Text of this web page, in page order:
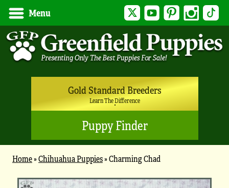
Menu Twitter YouTubePinterest Instagram
Gold Standard Breeders
Learn The Difference
Puppy Finder
Home»Chihuahua Puppies»Charming Chad